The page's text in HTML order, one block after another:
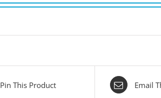
Pin This Product Email